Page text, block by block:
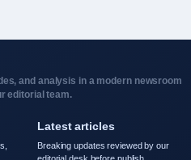
and analysis in a modern newsroom
editorial team.
Latest articles
Breaking updates reviewed by our